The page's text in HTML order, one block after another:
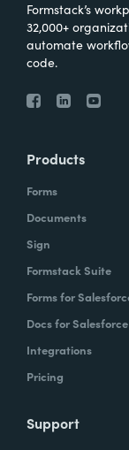
Formstack’s
32,000+
automate
code.
Products
Forms
Documents
Sign
Formstack Suite
Forms for
Docs for Salesforce
Integrations
Pricing
Support